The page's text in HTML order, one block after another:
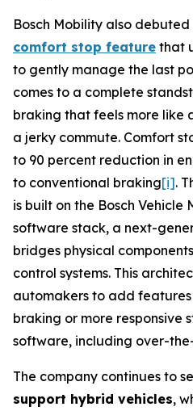
Bosch Mobility also debuted
comfort stop feature that
to gently manage the last
comes to a complete
braking that feels more like
a jerky commute. Comfort
to 90 percent reduction in
to conventional braking[i].
is built on the Bosch Vehicle
software stack, a next-
bridges physical
control systems. This
automakers to add features
braking or more responsive
software, including over-
The company continues to
support hybrid vehicles,